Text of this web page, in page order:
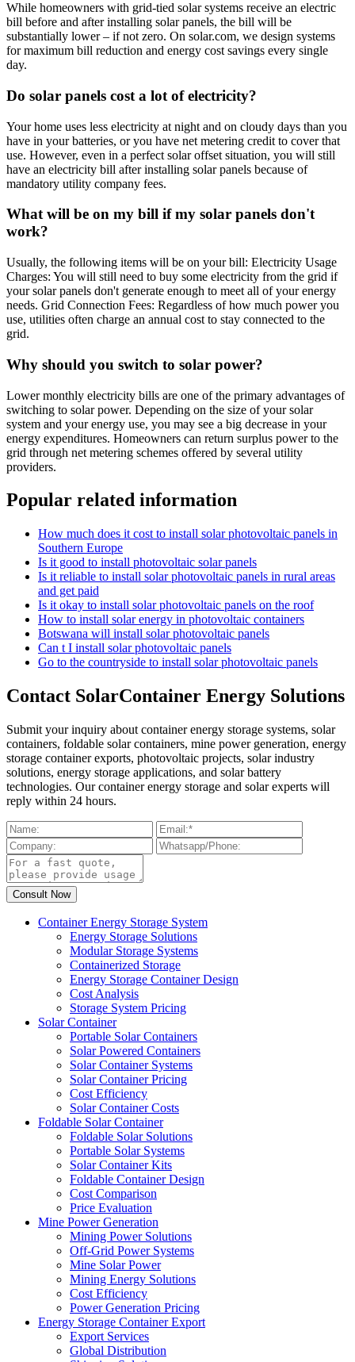
While homeowners with grid-tied solar systems receive an electric
bill before and after installing solar panels, the bill will be
substantially lower – if not zero. On solar.com, we design systems
for maximum bill reduction and energy cost savings every single
day.
Do solar panels cost a lot of electricity?
Your home uses less electricity at night and on cloudy days than you
have in your batteries, or you have net metering credit to cover that
use. However, even in a perfect solar offset situation, you will still
have an electricity bill after installing solar panels because of
mandatory utility company fees.
What will be on my bill if my solar panels don't
work?
Usually, the following items will be on your bill: Electricity Usage
Charges: You will still need to buy some electricity from the grid if
your solar panels don't generate enough to meet all of your energy
needs. Grid Connection Fees: Regardless of how much power you
use, utilities often charge an annual cost to stay connected to the
grid.
Why should you switch to solar power?
Lower monthly electricity bills are one of the primary advantages of
switching to solar power. Depending on the size of your solar
system and your energy use, you may see a big decrease in your
energy expenditures. Homeowners can return surplus power to the
grid through net metering schemes offered by several utility
providers.
Popular related information
How much does it cost to install solar photovoltaic panels in
Southern Europe
Is it good to install photovoltaic solar panels
Is it reliable to install solar photovoltaic panels in rural areas
and get paid
Is it okay to install solar photovoltaic panels on the roof
How to install solar energy in photovoltaic containers
Botswana will install solar photovoltaic panels
Can t I install solar photovoltaic panels
Go to the countryside to install solar photovoltaic panels
Contact SolarContainer Energy Solutions
Submit your inquiry about container energy storage systems, solar
containers, foldable solar containers, mine power generation, energy
storage container exports, photovoltaic projects, solar industry
solutions, energy storage applications, and solar battery
technologies. Our container energy storage and solar experts will
reply within 24 hours.
Container Energy Storage System
Energy Storage Solutions
Modular Storage Systems
Containerized Storage
Energy Storage Container Design
Cost Analysis
Storage System Pricing
Solar Container
Portable Solar Containers
Solar Powered Containers
Solar Container Systems
Solar Container Pricing
Cost Efficiency
Solar Container Costs
Foldable Solar Container
Foldable Solar Solutions
Portable Solar Systems
Solar Container Kits
Foldable Container Design
Cost Comparison
Price Evaluation
Mine Power Generation
Mining Power Solutions
Off-Grid Power Systems
Mine Solar Power
Mining Energy Solutions
Cost Efficiency
Power Generation Pricing
Energy Storage Container Export
Export Services
Global Distribution